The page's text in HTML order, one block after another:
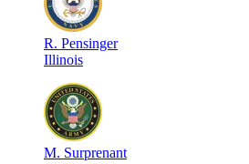
R. Pensinger
Illinois
M. Surprenant